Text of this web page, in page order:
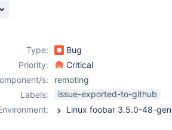
Type:
Bug
Priority:
Critical
s:
remoting
Labels:
issue-exported-to-github